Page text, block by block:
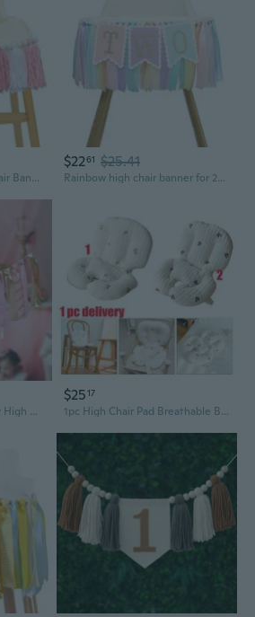
One Silly Goose High Chair Banner - Rustic Pink Yarn Tassel Garland, No DIY Required, 1st Birthday Decoration for Baby Girl, Farmhouse Boho Party Backdrop, First Birthday Smash Cake Decor
$2261 $25.41
Rainbow high chair banner for 2nd birthday - baby girl rainbow smash cake for photo props, 2nd birthday photo backdrop, macaron colored ribbon
1Set Boy Girl 1st Birthday High Chair Banner Birthday Party Decoration Baby Shower Decor Hanging Flag
$2517
1pc High Chair Pad Breathable Baby Dinning Chair Cushion Seat Cushions Soft & Comfortable Mat for Most Chairs Strollers WQA